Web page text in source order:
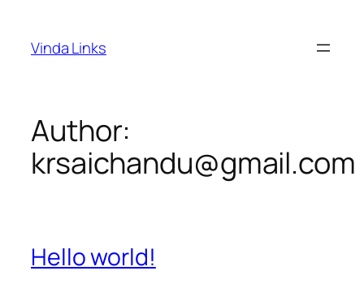
content
Vinda Links
Author:
krsaichandu@gmail.com
Hello world!